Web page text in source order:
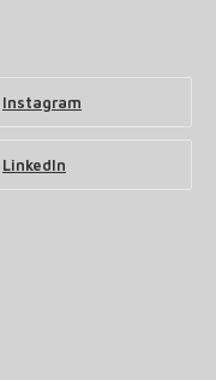
Instagram
LinkedIn